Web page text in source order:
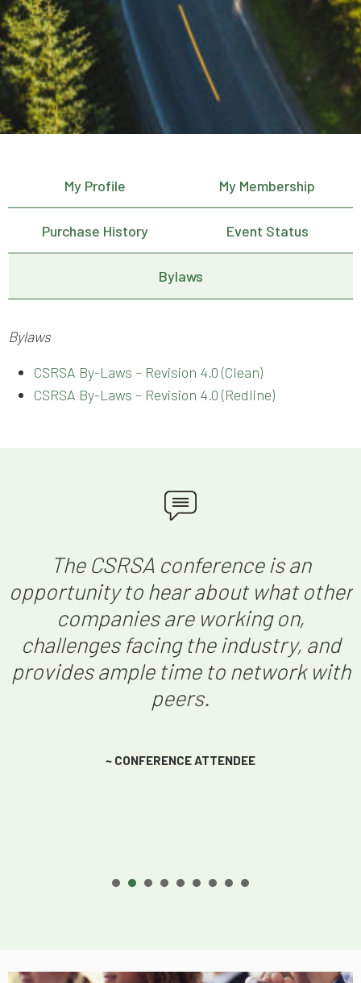
My Profile My Membership
Purchase History Event Status
Bylaws
Bylaws
CSRSA By-Laws – Revision 4.0 (Clean)
CSRSA By-Laws – Revision 4.0 (Redline)
The CSRSA conference is an
opportunity to hear about what other
companies are working on,
challenges facing the industry, and
provides ample time to network with
peers.
~ CONFERENCE ATTENDEE